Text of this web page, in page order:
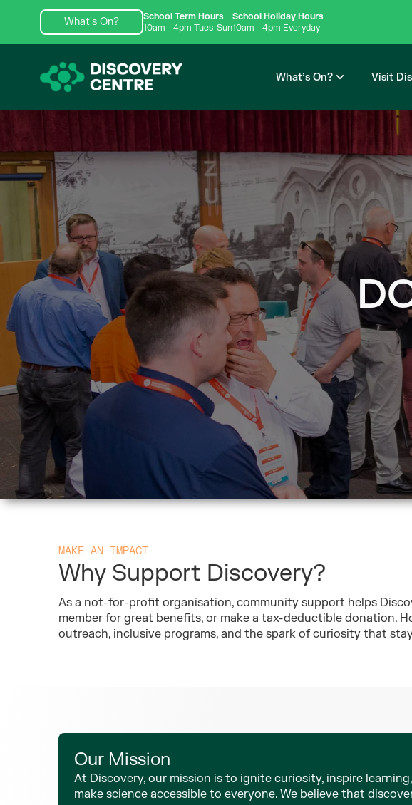
What's On?
School Term Hours
10am - 4pm Tues-Sun
School Holiday Hours
10am - 4pm Everyday
What’s On? Visit
MAKE AN IMPACT
Why Support Discovery?
As a not-for-profit organisation, community support helps
member for great benefits, or make a tax-deductible donation.
outreach, inclusive programs, and the spark of curiosity that
Our Mission
At Discovery, our mission is to ignite curiosity, inspire
make science accessible to everyone. We believe that